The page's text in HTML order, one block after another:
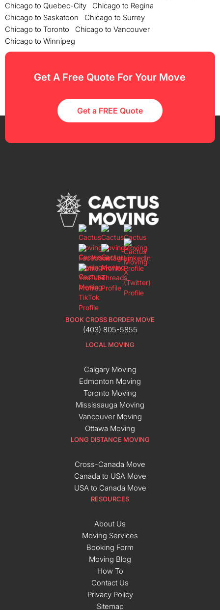
Chicago to Quebec-City
Chicago to Regina
Chicago to Saskatoon
Chicago to Surrey
Chicago to Toronto
Chicago to Vancouver
Chicago to Winnipeg
Get A Free Quote For Your Move
Get a FREE Quote
BOOK CROSS BORDER MOVE
(403) 805-5855
LOCAL MOVING
Calgary Moving
Edmonton Moving
Toronto Moving
Mississauga Moving
Vancouver Moving
Ottawa Moving
LONG DISTANCE MOVING
Cross-Canada Move
Canada to USA Move
USA to Canada Move
RESOURCES
About Us
Moving Services
Booking Form
Moving Blog
How To
Contact Us
Privacy Policy
Sitemap